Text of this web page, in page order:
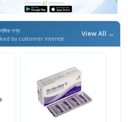
পণ্য
by customer interest
View All →